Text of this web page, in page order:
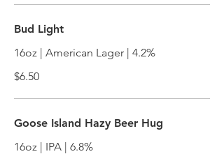
Bud Light
16oz | American Lager | 4.2%
$6.50
Goose Island Hazy Beer Hug
16oz | IPA | 6.8%